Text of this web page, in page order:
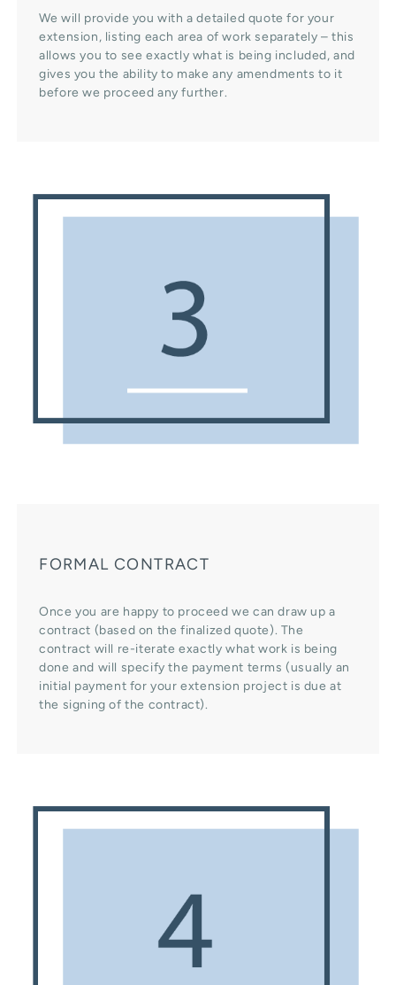
We will provide you with a detailed quote for your
extension, listing each area of work separately – this
allows you to see exactly what is being included, and
gives you the ability to make any amendments to it
before we proceed any further.
FORMAL CONTRACT
Once you are happy to proceed we can draw up a
contract (based on the finalized quote). The
contract will re-iterate exactly what work is being
done and will specify the payment terms (usually an
initial payment for your extension project is due at
the signing of the contract).